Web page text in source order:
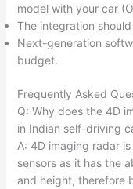
model with your car
The integration
Next-generation
budget.​
Frequently Asked
Q: Why does the 4D
in Indian self-driving
A: 4D imaging radar
sensors as it has the
and height, therefore